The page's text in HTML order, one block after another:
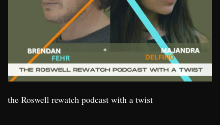
the Roswell rewatch podcast with a twist